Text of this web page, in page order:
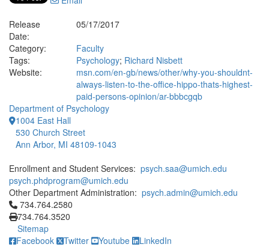
Release
Date:
05/17/2017
Category:
Faculty
Tags:
Psychology; Richard Nisbett
Website:
msn.com/en-gb/news/other/why-you-shouldnt-
always-listen-to-the-office-hippo-thats-highest-
paid-persons-opinion/ar-bbbcgqb
Department of Psychology
1004 East Hall
530 Church Street
Ann Arbor, MI 48109-1043
Enrollment and Student Services: psych.saa@umich.edu
psych.phdprogram@umich.edu
Other Department Administration: psych.admin@umich.edu
Click to call 734.764.2580
734.764.2580
734.764.3520
Sitemap
Facebook
Twitter Youtube LinkedIn